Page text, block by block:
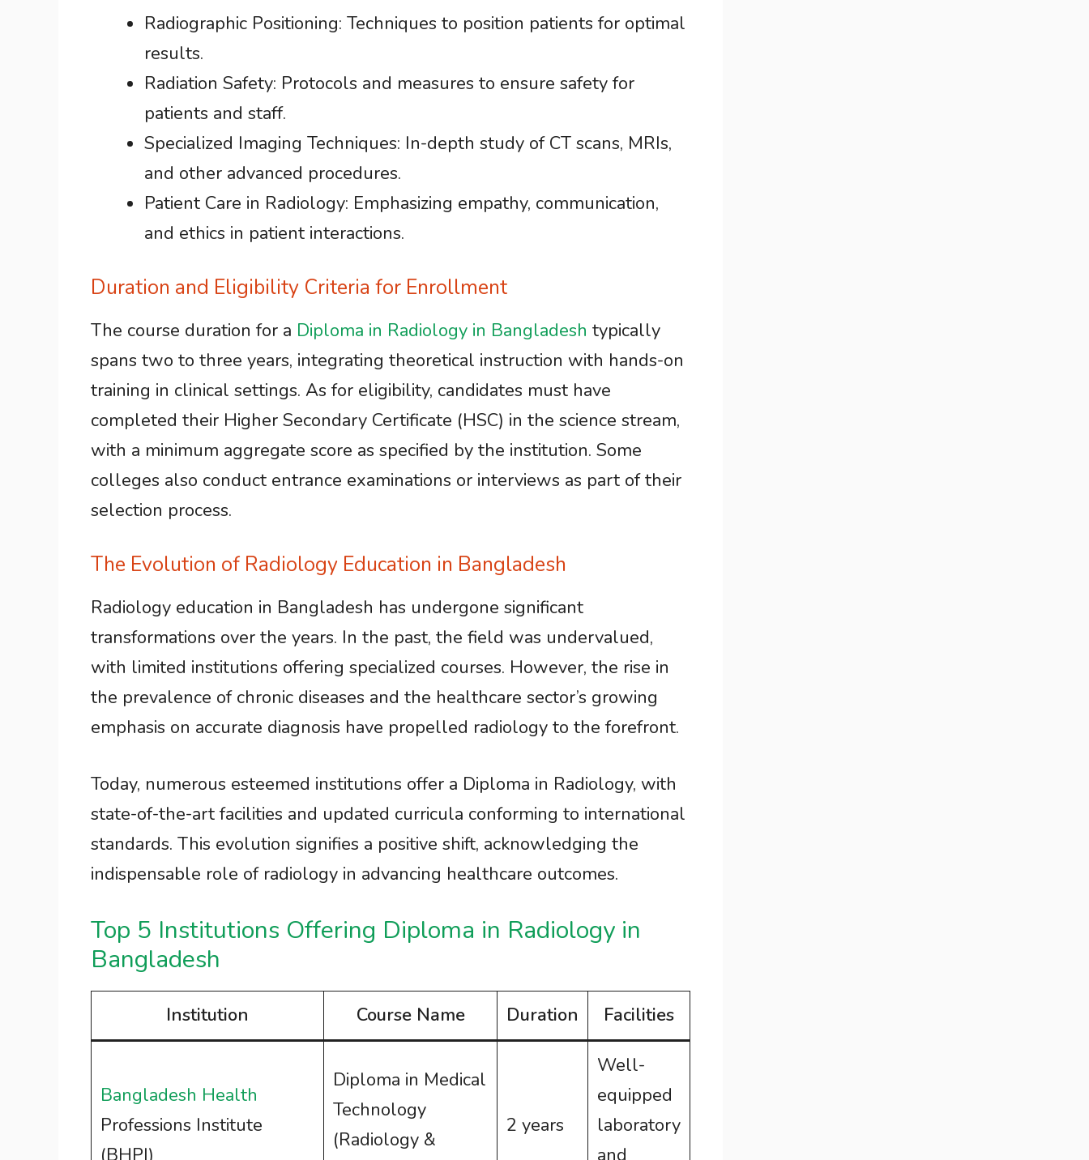
Radiographic Positioning: Techniques to position patients for optimal
results.
Radiation Safety: Protocols and measures to ensure safety for
patients and staff.
Specialized Imaging Techniques: In-depth study of CT scans, MRIs,
and other advanced procedures.
Patient Care in Radiology: Emphasizing empathy, communication,
and ethics in patient interactions.
Duration and Eligibility Criteria for Enrollment
The course duration for a Diploma in Radiology in Bangladesh typically
spans two to three years, integrating theoretical instruction with hands-on
training in clinical settings. As for eligibility, candidates must have
completed their Higher Secondary Certificate (HSC) in the science stream,
with a minimum aggregate score as specified by the institution. Some
colleges also conduct entrance examinations or interviews as part of their
selection process.
The Evolution of Radiology Education in Bangladesh
Radiology education in Bangladesh has undergone significant
transformations over the years. In the past, the field was undervalued,
with limited institutions offering specialized courses. However, the rise in
the prevalence of chronic diseases and the healthcare sector’s growing
emphasis on accurate diagnosis have propelled radiology to the forefront.
Today, numerous esteemed institutions offer a Diploma in Radiology, with
state-of-the-art facilities and updated curricula conforming to international
standards. This evolution signifies a positive shift, acknowledging the
indispensable role of radiology in advancing healthcare outcomes.
Top 5 Institutions Offering Diploma in Radiology in
Bangladesh
Institution Course Name Duration Facilities
Bangladesh Health
Professions Institute
Diploma in Medical
Technology
(Radiology &
2 years
Well-
equipped
laboratory